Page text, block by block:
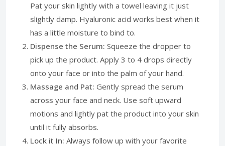
Pat your skin lightly with a towel leaving it just
slightly damp. Hyaluronic acid works best when it
has a little moisture to bind to.
Dispense the Serum: Squeeze the dropper to
pick up the product. Apply 3 to 4 drops directly
onto your face or into the palm of your hand.
Massage and Pat: Gently spread the serum
across your face and neck. Use soft upward
motions and lightly pat the product into your skin
until it fully absorbs.
Lock it In: Always follow up with your favorite